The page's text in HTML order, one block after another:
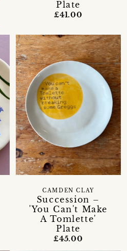
Plate
£41.00
Succession –
'You Can't Make
A Tomlette'
Plate
CAMDEN CLAY
£45.00